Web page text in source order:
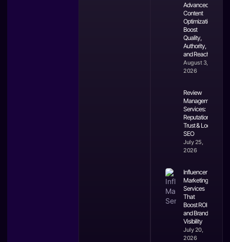
Advanced
Content
Optimization:
Boost
Quality,
Authority,
and Reach
August 3,
2026
Review
Management
Services:
Reputation,
Trust & Local
SEO
July 25,
2026
Influencer
Marketing
Services
That
Boost ROI
and Brand
Visibility
July 20,
2026